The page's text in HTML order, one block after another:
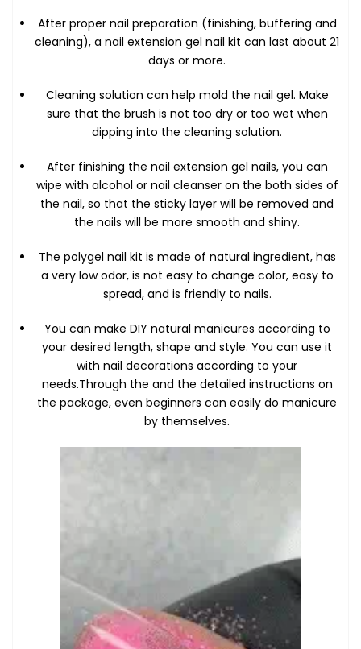
After proper nail preparation (finishing, buffering and
cleaning), a nail extension gel nail kit can last about 21
days or more.
Cleaning solution can help mold the nail gel. Make
sure that the brush is not too dry or too wet when
dipping into the cleaning solution.
After finishing the nail extension gel nails, you can
wipe with alcohol or nail cleanser on the both sides of
the nail, so that the sticky layer will be removed and
the nails will be more smooth and shiny.
The polygel nail kit is made of natural ingredient, has
a very low odor, is not easy to change color, easy to
spread, and is friendly to nails.
You can make DIY natural manicures according to
your desired length, shape and style. You can use it
with nail decorations according to your
needs.Through the and the detailed instructions on
the package, even beginners can easily do manicure
by themselves.